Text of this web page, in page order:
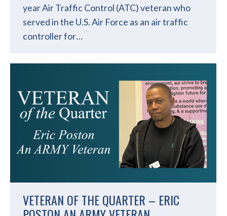
year Air Traffic Control (ATC) veteran who
served in the U.S. Air Force as an air traffic
controller for…
VETERAN OF THE QUARTER – ERIC